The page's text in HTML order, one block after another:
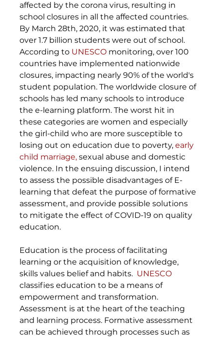
affected by the corona virus, resulting in
school closures in all the affected countries.
By March 28th, 2020, it was estimated that
over 1.7 billion students were out of school.
According to UNESCO monitoring, over 100
countries have implemented nationwide
closures, impacting nearly 90% of the world's
student population. The worldwide closure of
schools has led many schools to introduce
the e-learning platform. The worst hit in
these categories are women and especially
the girl-child who are more susceptible to
losing out on education due to poverty, early
child marriage, sexual abuse and domestic
violence. In the ensuing discussion, I intend
to assess the possible disadvantages of E-
learning that defeat the purpose of formative
assessment, and provide possible solutions
to mitigate the effect of COVID-19 on quality
education.
Education is the process of facilitating
learning or the acquisition of knowledge,
skills values belief and habits. UNESCO
classifies education to be a means of
empowerment and transformation.
Assessment is at the heart of the teaching
and learning process. Formative assessment
can be achieved through processes such as